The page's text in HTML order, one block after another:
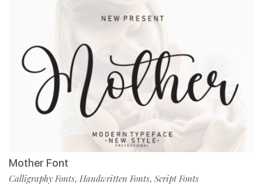
Mother Font
Calligraphy Fonts, Handwritten Fonts, Script Fonts